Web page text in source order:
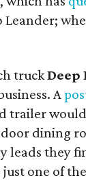
truckDeep
A
dining
leads they
one of